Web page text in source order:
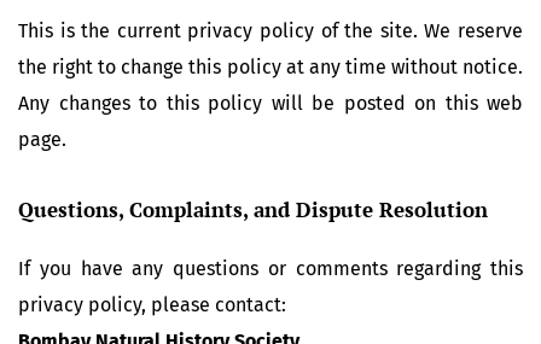
This is the current privacy policy of the site. We reserve
the right to change this policy at any time without notice.
Any changes to this policy will be posted on this web
page.
Questions, Complaints, and Dispute Resolution
If you have any questions or comments regarding this
privacy policy, please contact: